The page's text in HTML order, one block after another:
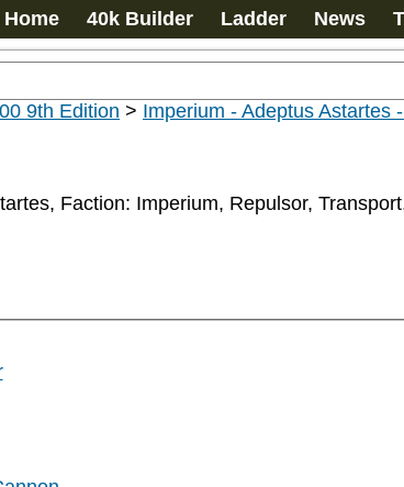
Home 40k Builder Ladder News
9th Edition > Imperium - Adeptus Astartes
Faction: Imperium, Repulsor,